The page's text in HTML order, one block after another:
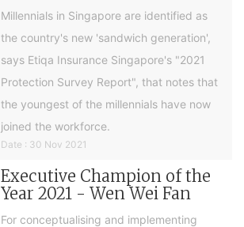
Millennials in Singapore are identified as
the country's new 'sandwich generation',
says Etiqa Insurance Singapore's "2021
Protection Survey Report", that notes that
the youngest of the millennials have now
joined the workforce.
Date : 30 Nov 2021
Executive Champion of the
Year 2021 - Wen Wei Fan
For conceptualising and implementing